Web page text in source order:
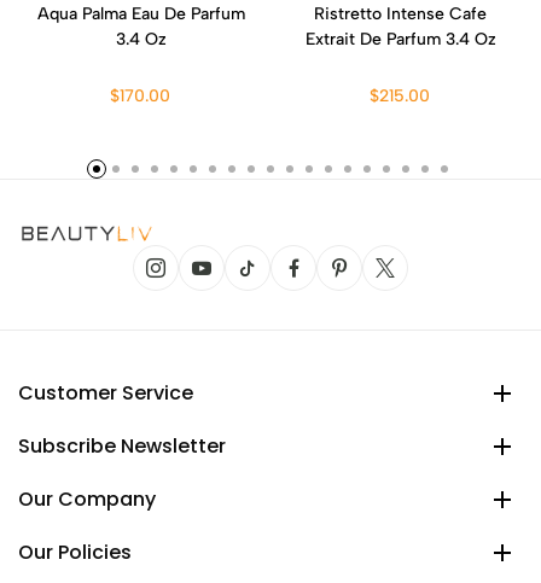
Aqua Palma Eau De Parfum
3.4 Oz
$170.00
Ristretto Intense Cafe
Extrait De Parfum 3.4 Oz
$215.00
Customer Service
Subscribe Newsletter
Our Company
Our Policies